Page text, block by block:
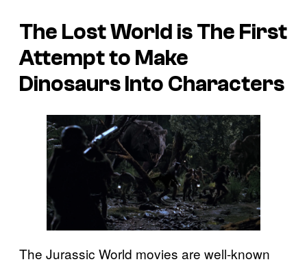
The Lost World is The First
Attempt to Make
Dinosaurs Into Characters
The Jurassic World movies are well-known